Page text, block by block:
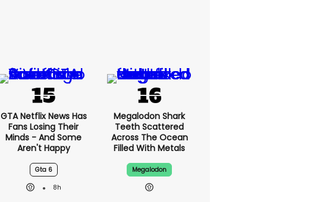
GTA Netflix News Has
Fans Losing Their
Minds - And Some
Aren't Happy
Gta 6
8h
Megalodon Shark
Teeth Scattered
Across The Ocean
Filled With Metals
Megalodon